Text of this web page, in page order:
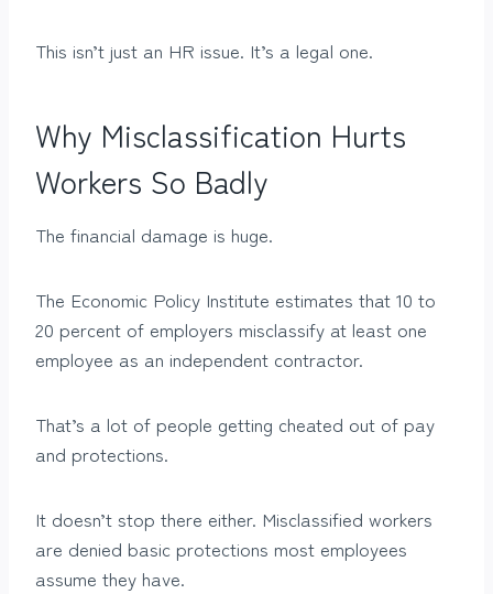
This isn’t just an HR issue. It’s a legal one.
Why Misclassification Hurts
Workers So Badly
The financial damage is huge.
The Economic Policy Institute estimates that 10 to
20 percent of employers misclassify at least one
employee as an independent contractor.
That’s a lot of people getting cheated out of pay
and protections.
It doesn’t stop there either. Misclassified workers
are denied basic protections most employees
assume they have.